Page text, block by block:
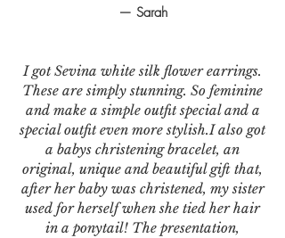
— Sarah
I got Sevina white silk flower earrings.
These are simply stunning. So feminine
and make a simple outfit special and a
special outfit even more stylish.I also got
a babys christening bracelet, an
original, unique and beautiful gift that,
after her baby was christened, my sister
used for herself when she tied her hair
in a ponytail! The presentation,